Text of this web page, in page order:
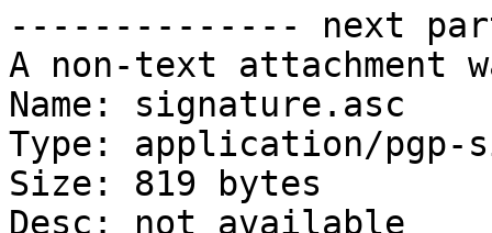
-------------- next
A non-text attachment
Name: signature.asc
Type: application/pgp-
Size: 819 bytes
Desc: not available